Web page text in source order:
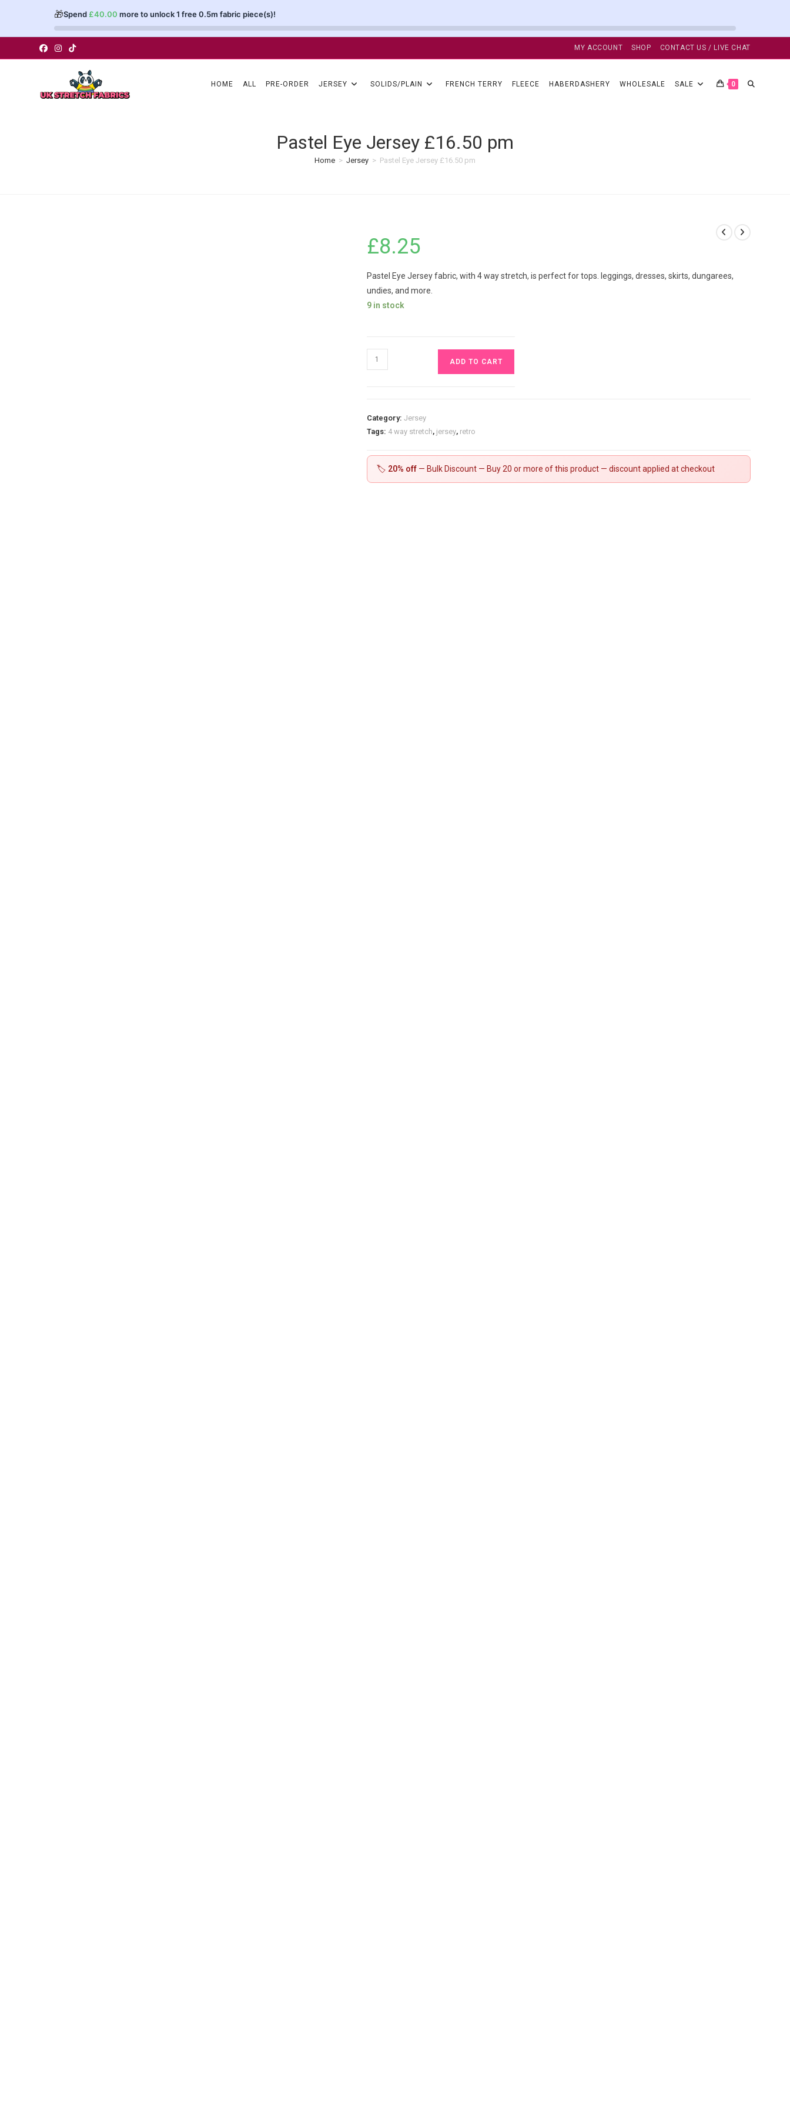
🎁Spend £40.00 more to unlock 1 free 0.5m fabric piece(s)!
to
MY ACCOUNT SHOP CONTACT US / LIVE CHAT
HOME ALL PRE-ORDER JERSEY SOLIDS/PLAIN FRENCH TERRY FLEECE HABERDASHERY WHOLESALE SALE 0 TOGGLE
Pastel Eye Jersey £16.50 pm
Home > Jersey > Pastel Eye Jersey £16.50 pm
£8.25
Pastel Eye Jersey fabric, with 4 way stretch, is perfect for tops. leggings, dresses, skirts, dungarees,
undies, and more.
9 in stock
Pastel
Eye
pm
quantity
ADD TO CART
Category: Jersey
Tags: 4 way stretch, jersey, retro
🏷️ 20% off— Bulk Discount — Buy 20 or more of this product — discount applied at checkout